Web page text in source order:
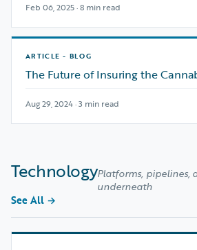
Feb 06, 2025 · 8 min read
ARTICLE - BLOG
The Future of Insuring the
Aug 29, 2024 · 3 min read
TechnologyPlatforms, pipelines,
underneath
See All →